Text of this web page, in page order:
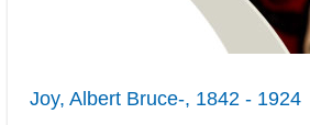
Joy, Albert Bruce-, 1842 - 1924